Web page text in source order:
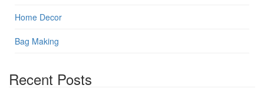
Home Decor
Bag Making
Recent Posts